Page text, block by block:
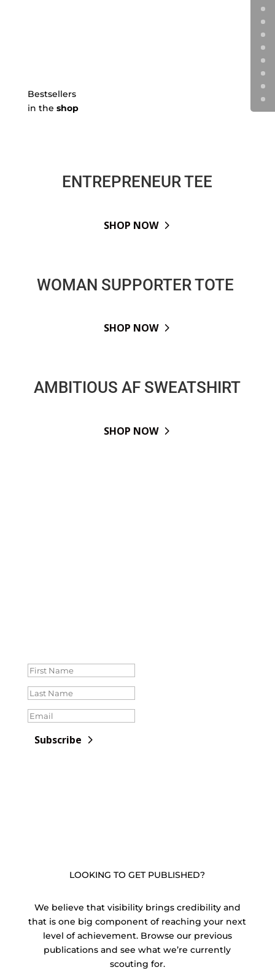
Bestsellers
in the shop
ENTREPRENEUR TEE
SHOP NOW
WOMAN SUPPORTER TOTE
SHOP NOW
AMBITIOUS AF SWEATSHIRT
SHOP NOW
Subscribe
LOOKING TO GET PUBLISHED?
We believe that visibility brings credibility and
that is one big component of reaching your next
level of achievement. Browse our previous
publications and see what we’re currently
scouting for.